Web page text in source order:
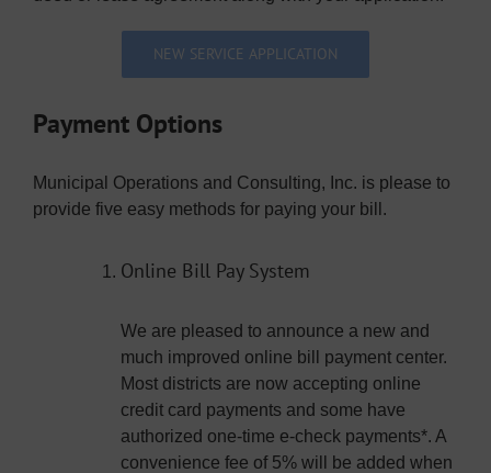
NEW SERVICE APPLICATION
Payment Options
Municipal Operations and Consulting, Inc. is please to
provide five easy methods for paying your bill.
Online Bill Pay System
We are pleased to announce a new and
much improved online bill payment center.
Most districts are now accepting online
credit card payments and some have
authorized one-time e-check payments*. A
convenience fee of 5% will be added when